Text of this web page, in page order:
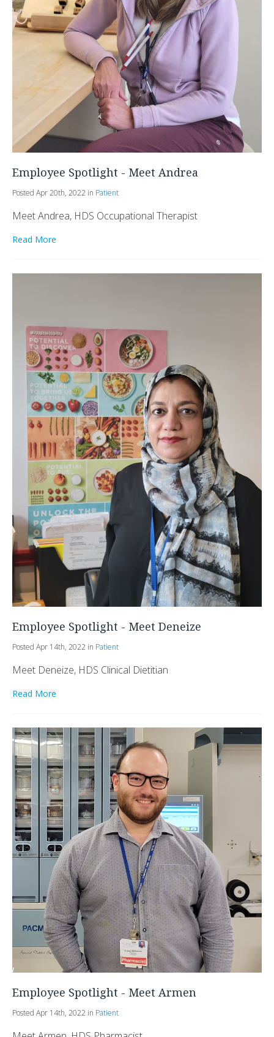
Employee Spotlight - Meet Andrea
Posted Apr 20th, 2022 in Patient
Meet Andrea, HDS Occupational Therapist
Read More
Employee Spotlight - Meet Deneize
Posted Apr 14th, 2022 in Patient
Meet Deneize, HDS Clinical Dietitian
Read More
Employee Spotlight - Meet Armen
Posted Apr 14th, 2022 in Patient